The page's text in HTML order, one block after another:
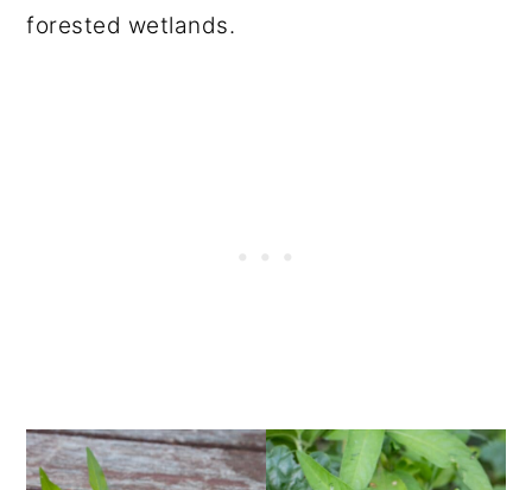
forested wetlands.